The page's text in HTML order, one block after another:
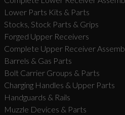
Lower Parts Kits & Parts
Stocks, Stock Parts & Grips
Forged Upper Receivers
Complete Upper Receiver
Barrels & Gas Parts
Bolt Carrier Groups & Parts
Charging Handles & Upper Parts
Handguards & Rails
Muzzle Devices & Parts